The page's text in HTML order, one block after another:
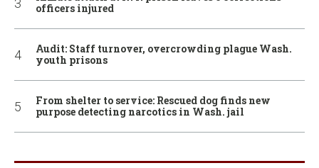
officers injured
Audit: Staff turnover, overcrowding plague Wash.
youth prisons
From shelter to service: Rescued dog finds new
purpose detecting narcotics in Wash. jail